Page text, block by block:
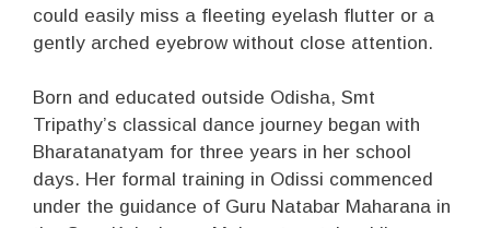
could easily miss a fleeting eyelash flutter or a
gently arched eyebrow without close attention.
Born and educated outside Odisha, Smt
Tripathy’s classical dance journey began with
Bharatanatyam for three years in her school
days. Her formal training in Odissi commenced
under the guidance of Guru Natabar Maharana in